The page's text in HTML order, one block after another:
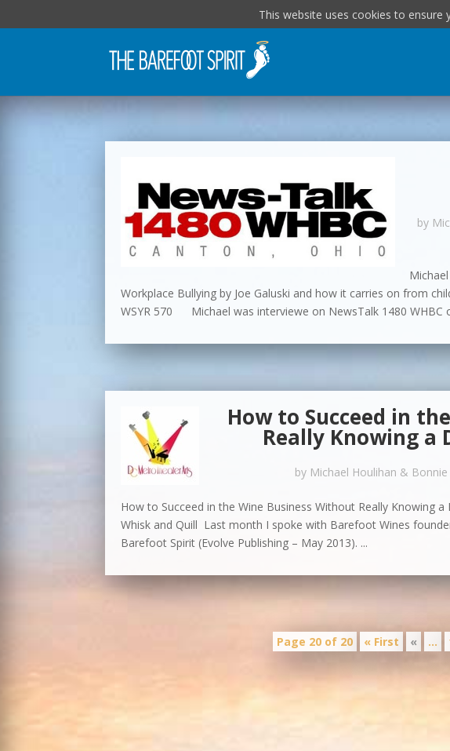
by
Workplace Bullying by Joe Galuski and how it carries on from
WSYR 570 Michael was interviewe on NewsTalk 1480 WHBC
How to Succeed in
Really Knowing a
by Michael Houlihan &
How to Succeed in the Wine Business Without Really Knowing
Whisk and Quill Last month I spoke with Barefoot Wines
Barefoot Spirit (Evolve Publishing – May 2013). ...
Page 20 of 20 « First « ...
This website uses cookies to